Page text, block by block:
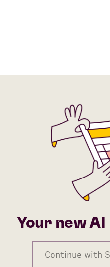
Your new
Continue with